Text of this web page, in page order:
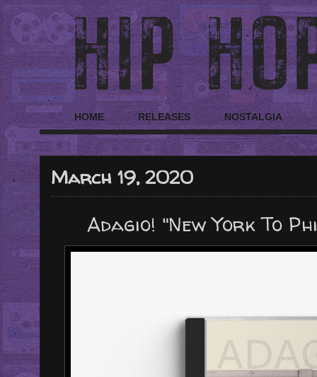
HOME RELEASES NOSTALGIA
March 19, 2020
Adagio! "New York To